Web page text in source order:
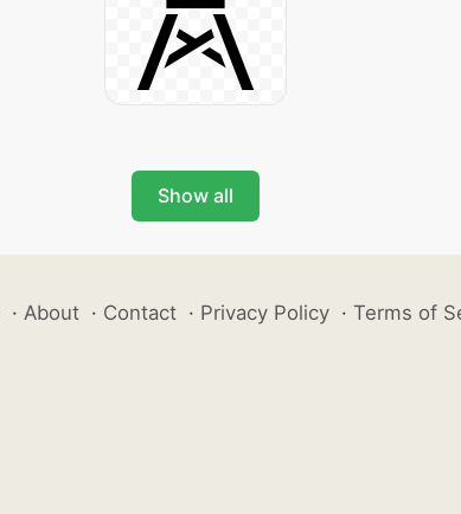
Show all
· About · Contact · Privacy Policy · Terms of